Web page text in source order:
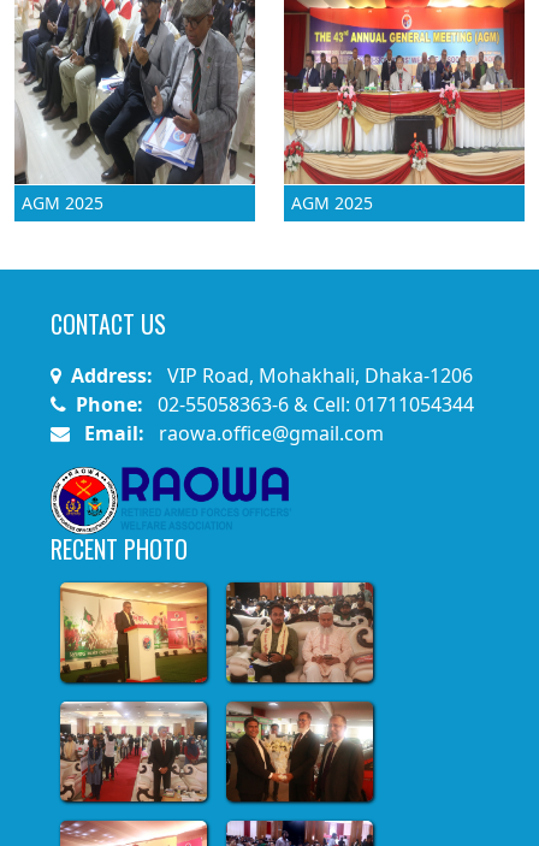
AGM 2025 AGM 2025
CONTACT US
Address: VIP Road, Mohakhali, Dhaka-1206
Phone: 02-55058363-6 & Cell: 01711054344
Email:
raowa.office@gmail.com
RECENT PHOTO